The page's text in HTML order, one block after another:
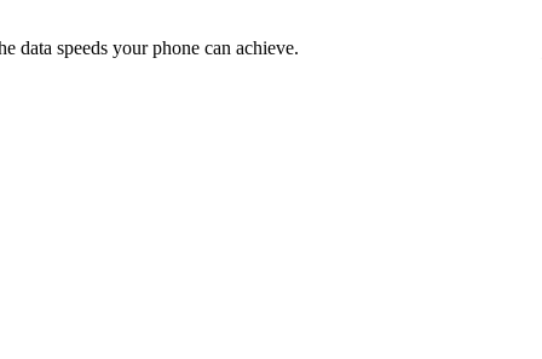
data speeds your phone can achieve.